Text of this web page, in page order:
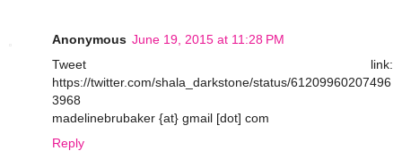
Anonymous June 19, 2015 at 11:28 PM
Tweet link:
https://twitter.com/shala_darkstone/status/61209960207496
3968
madelinebrubaker {at} gmail [dot] com
Reply